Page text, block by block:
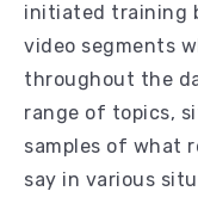
initiated training
video segments
throughout the
range of topics,
samples of what
say in various